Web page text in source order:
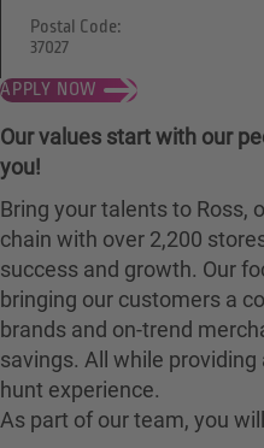
APPLY NOW
Postal Code:
37027
Our values start with our
you!
Bring your talents to Ross,
chain with over 2,200
success and growth. Our
bringing our customers a
brands and on-trend
savings. All while
hunt experience.
As part of our team, you